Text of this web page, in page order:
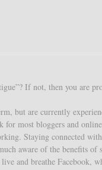
If not, then you are
but are currently
for most bloggers and
Staying connected
aware of the benefits
and breathe Facebook,